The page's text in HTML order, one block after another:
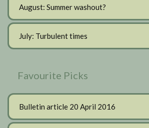
August: Summer washout?
July: Turbulent times
Favourite Picks
Bulletin article 20 April 2016